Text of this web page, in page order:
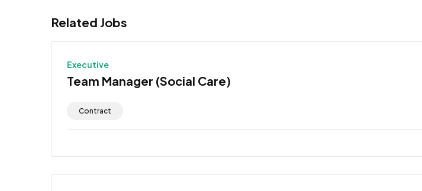
Related Jobs
Executive
Team Manager (Social Care)
Contract